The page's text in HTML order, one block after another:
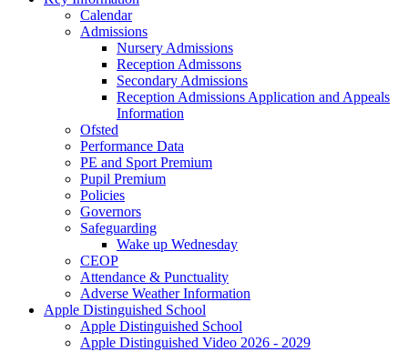
Calendar
Admissions
Nursery Admissions
Reception Admissons
Secondary Admissions
Reception Admissions Application and Appeals
Information
Ofsted
Performance Data
PE and Sport Premium
Pupil Premium
Policies
Governors
Safeguarding
Wake up Wednesday
CEOP
Attendance & Punctuality
Adverse Weather Information
Apple Distinguished School
Apple Distinguished School
Apple Distinguished Video 2026 - 2029